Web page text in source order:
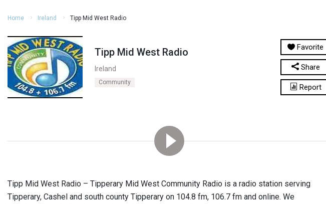
Home Ireland Tipp Mid West Radio
Tipp Mid West Radio
Ireland
Community
Favorite
Share
Report
Tipp Mid West Radio – Tipperary Mid West Community Radio is a radio station serving
Tipperary, Cashel and south county Tipperary on 104.8 fm, 106.7 fm and online. We